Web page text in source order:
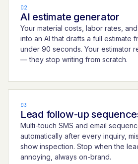
02
AI estimate generator
Your material costs, labor rates,
into an AI that drafts a full estimate
under 90 seconds. Your estimator
— they stop writing from scratch.
03
Lead follow-up
Multi-touch SMS and email
automatically after every inquiry,
show inspection. Stop when the
annoying, always on-brand.